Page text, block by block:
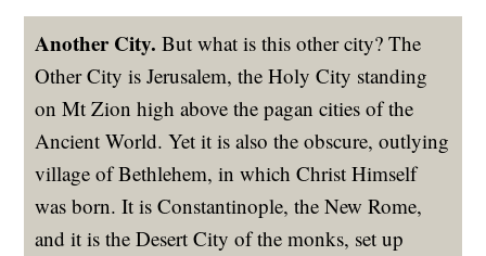
Another City. But what is this other city? The
Other City is Jerusalem, the Holy City standing
on Mt Zion high above the pagan cities of the
Ancient World. Yet it is also the obscure, outlying
village of Bethlehem, in which Christ Himself
was born. It is Constantinople, the New Rome,
and it is the Desert City of the monks, set up